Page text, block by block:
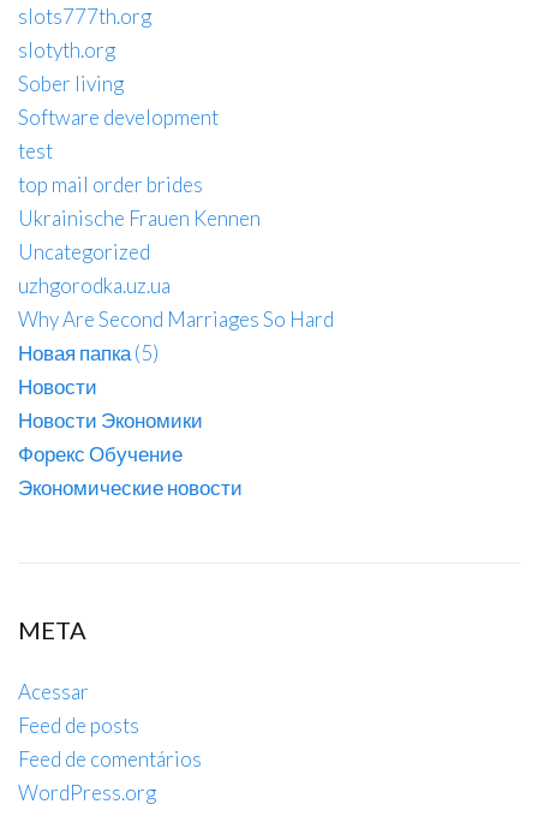
slots777th.org
slotyth.org
Sober living
Software development
test
top mail order brides
Ukrainische Frauen Kennen
Uncategorized
uzhgorodka.uz.ua
Why Are Second Marriages So Hard
Новая папка (5)
Новости
Новости Экономики
Форекс Обучение
Экономические новости
META
Acessar
Feed de posts
Feed de comentários
WordPress.org